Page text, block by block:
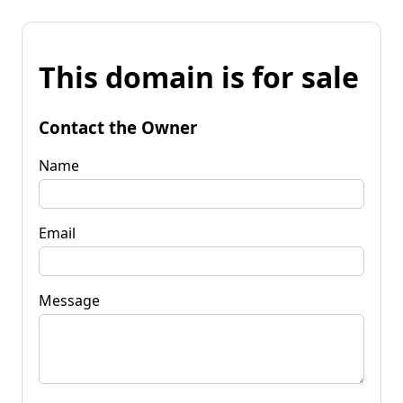
This domain is for sale
Contact the Owner
Name
Email
Message